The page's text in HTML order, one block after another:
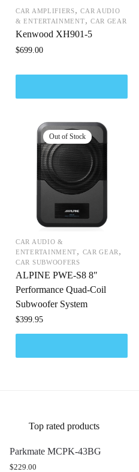
CAR AMPLIFIERS,CAR AUDIO
& ENTERTAINMENT, CAR GEAR
Kenwood XH901-5
$699.00
CAR AUDIO &
ENTERTAINMENT, CAR GEAR ,
CAR SUBWOOFERS
ALPINE PWE-S8 8″
Performance Quad-Coil
Subwoofer System
$399.95
Top rated products
Parkmate MCPK-43BG
$229.00